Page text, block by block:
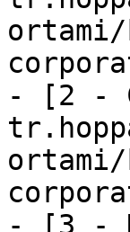
- [2 -
- [3 -